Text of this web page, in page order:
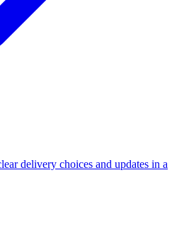
delivery choices and updates in a